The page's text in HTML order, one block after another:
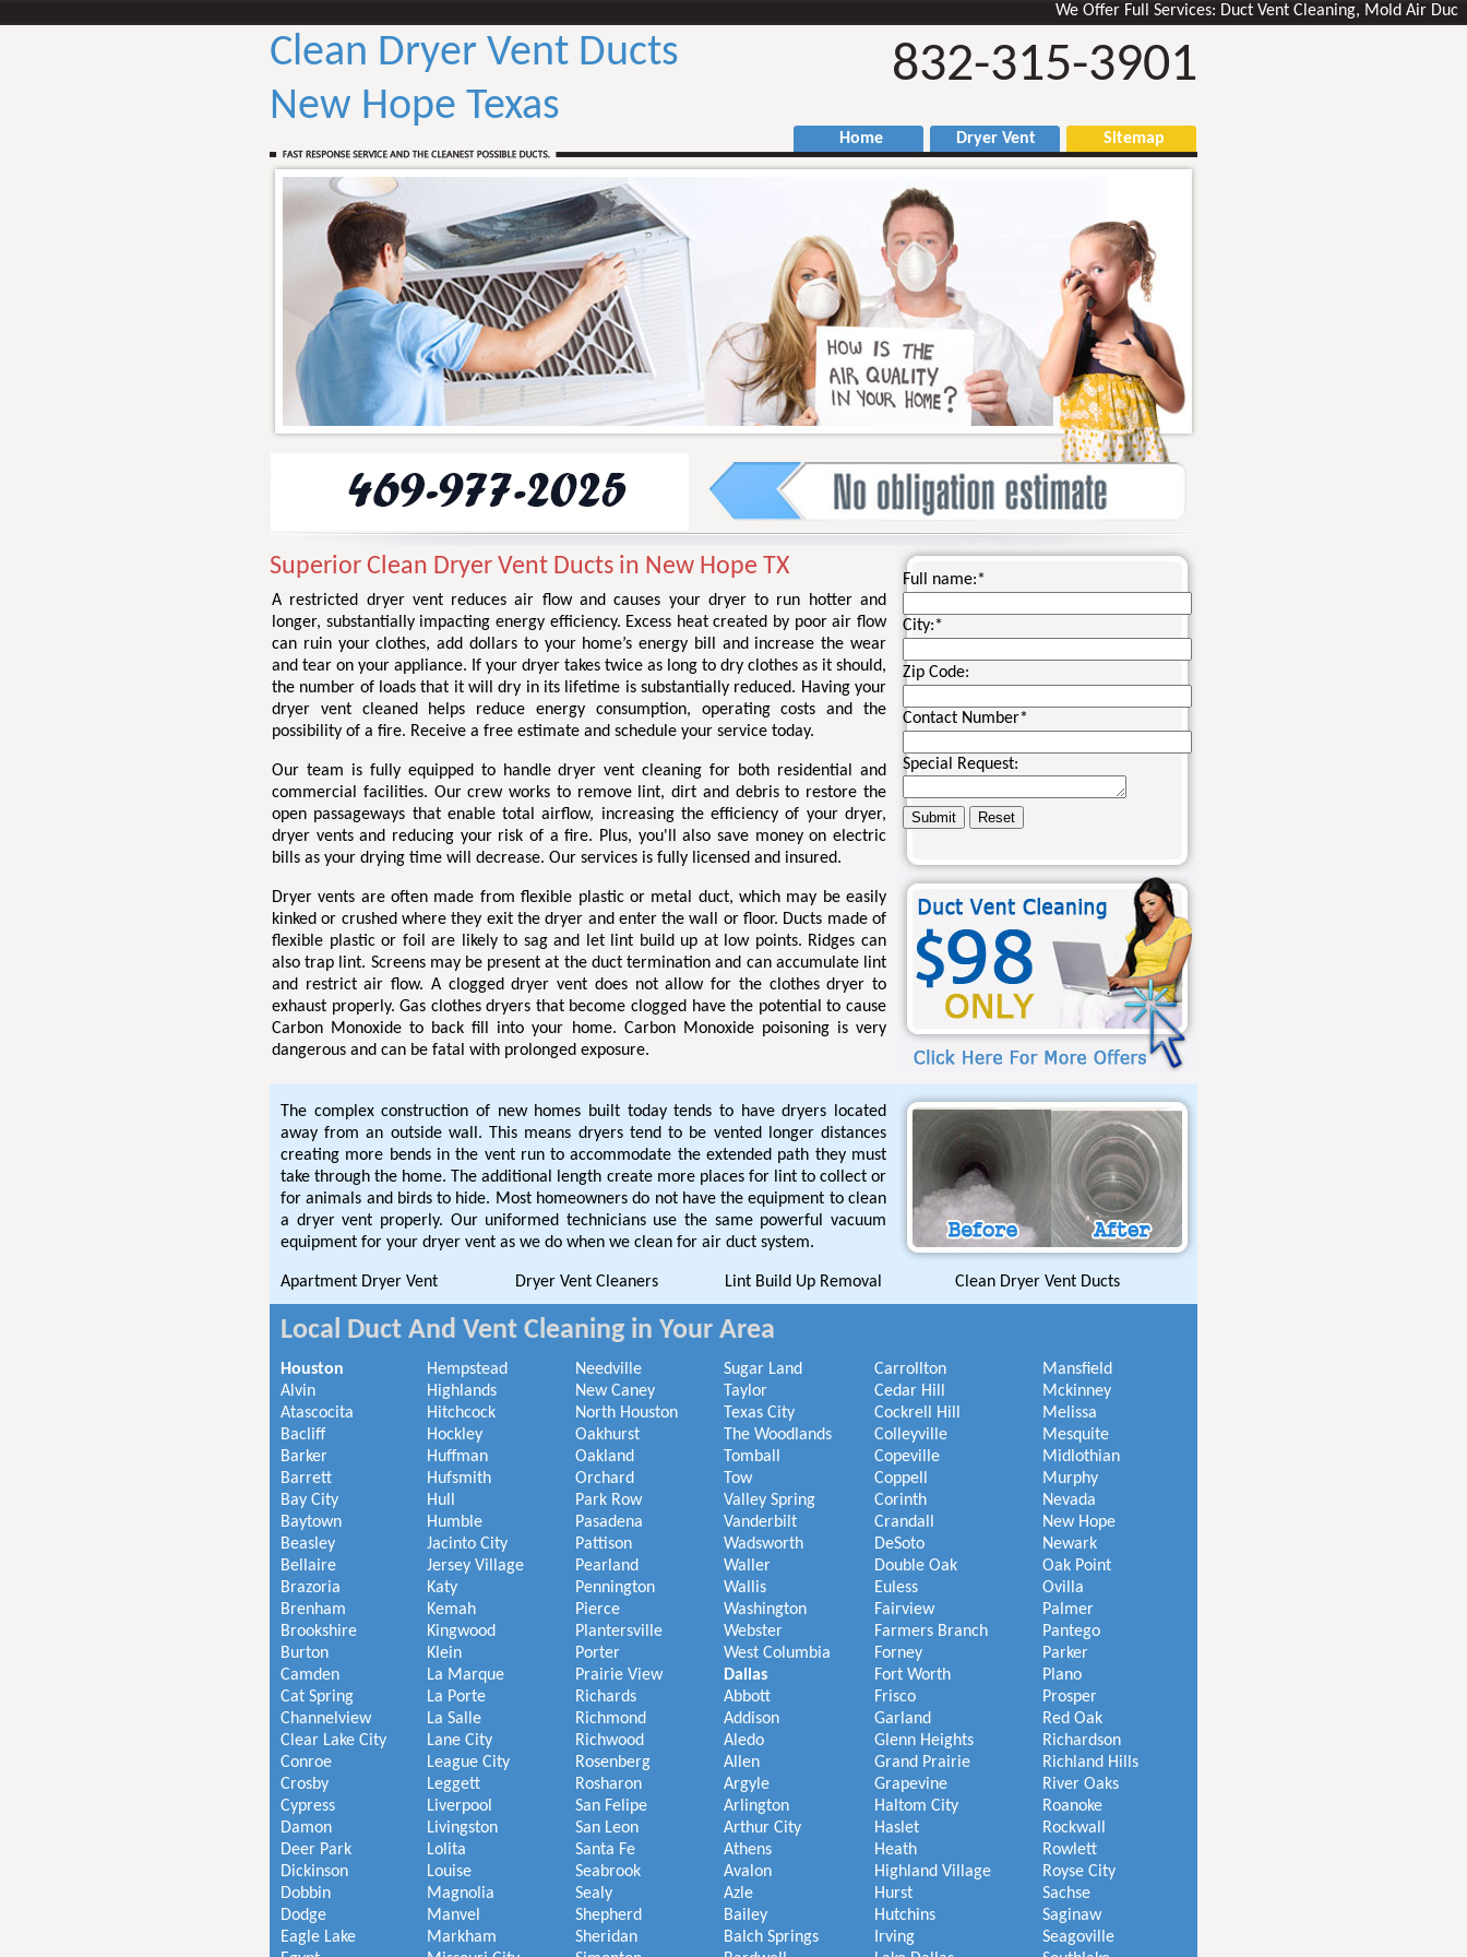
We Offer Full Services: Duct Vent Cleaning, Mold Air Ducts
Clean Dryer Vent Ducts
New Hope Texas
832-315-3901
Home Dryer Vent Sitemap
Superior Clean Dryer Vent Ducts in New Hope TX
A restricted dryer vent reduces air flow and causes your dryer to run hotter and
longer, substantially impacting energy efficiency. Excess heat created by poor air flow
can ruin your clothes, add dollars to your home’s energy bill and increase the wear
and tear on your appliance. If your dryer takes twice as long to dry clothes as it should,
the number of loads that it will dry in its lifetime is substantially reduced. Having your
dryer vent cleaned helps reduce energy consumption, operating costs and the
possibility of a fire. Receive a free estimate and schedule your service today.
Our team is fully equipped to handle dryer vent cleaning for both residential and
commercial facilities. Our crew works to remove lint, dirt and debris to restore the
open passageways that enable total airflow, increasing the efficiency of your dryer,
dryer vents and reducing your risk of a fire. Plus, you'll also save money on electric
bills as your drying time will decrease. Our services is fully licensed and insured.
Dryer vents are often made from flexible plastic or metal duct, which may be easily
kinked or crushed where they exit the dryer and enter the wall or floor. Ducts made of
flexible plastic or foil are likely to sag and let lint build up at low points. Ridges can
also trap lint. Screens may be present at the duct termination and can accumulate lint
and restrict air flow. A clogged dryer vent does not allow for the clothes dryer to
exhaust properly. Gas clothes dryers that become clogged have the potential to cause
Carbon Monoxide to back fill into your home. Carbon Monoxide poisoning is very
dangerous and can be fatal with prolonged exposure.
Full name:*
City:*
Zip Code:
Contact Number*
Special Request:
The complex construction of new homes built today tends to have dryers located
away from an outside wall. This means dryers tend to be vented longer distances
creating more bends in the vent run to accommodate the extended path they must
take through the home. The additional length create more places for lint to collect or
for animals and birds to hide. Most homeowners do not have the equipment to clean
a dryer vent properly. Our uniformed technicians use the same powerful vacuum
equipment for your dryer vent as we do when we clean for air duct system.
Apartment Dryer Vent Dryer Vent Cleaners Lint Build Up Removal Clean Dryer Vent Ducts
Local Duct And Vent Cleaning in Your Area
Houston
Alvin
Atascocita
Bacliff
Barker
Barrett
Bay City
Baytown
Beasley
Bellaire
Brazoria
Brenham
Brookshire
Burton
Camden
Cat Spring
Channelview
Clear Lake City
Conroe
Crosby
Cypress
Damon
Deer Park
Dickinson
Dobbin
Dodge
Eagle Lake
Hempstead
Highlands
Hitchcock
Hockley
Huffman
Hufsmith
Hull
Humble
Jacinto City
Jersey Village
Katy
Kemah
Kingwood
Klein
La Marque
La Porte
La Salle
Lane City
League City
Leggett
Liverpool
Livingston
Lolita
Louise
Magnolia
Manvel
Markham
Needville
New Caney
North Houston
Oakhurst
Oakland
Orchard
Park Row
Pasadena
Pattison
Pearland
Pennington
Pierce
Plantersville
Porter
Prairie View
Richards
Richmond
Richwood
Rosenberg
Rosharon
San Felipe
San Leon
Santa Fe
Seabrook
Sealy
Shepherd
Sheridan
Sugar Land
Taylor
Texas City
The Woodlands
Tomball
Tow
Valley Spring
Vanderbilt
Wadsworth
Waller
Wallis
Washington
Webster
West Columbia
Dallas
Abbott
Addison
Aledo
Allen
Argyle
Arlington
Arthur City
Athens
Avalon
Azle
Bailey
Balch Springs
Carrollton
Cedar Hill
Cockrell Hill
Colleyville
Copeville
Coppell
Corinth
Crandall
DeSoto
Double Oak
Euless
Fairview
Farmers Branch
Forney
Fort Worth
Frisco
Garland
Glenn Heights
Grand Prairie
Grapevine
Haltom City
Haslet
Heath
Highland Village
Hurst
Hutchins
Irving
Mansfield
Mckinney
Melissa
Mesquite
Midlothian
Murphy
Nevada
New Hope
Newark
Oak Point
Ovilla
Palmer
Pantego
Parker
Plano
Prosper
Red Oak
Richardson
Richland Hills
River Oaks
Roanoke
Rockwall
Rowlett
Royse City
Sachse
Saginaw
Seagoville